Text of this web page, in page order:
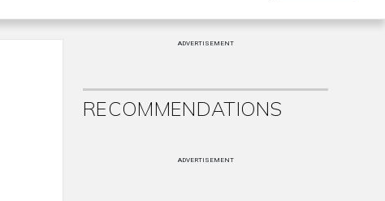
ADVERTISEMENT
RECOMMENDATIONS
ADVERTISEMENT